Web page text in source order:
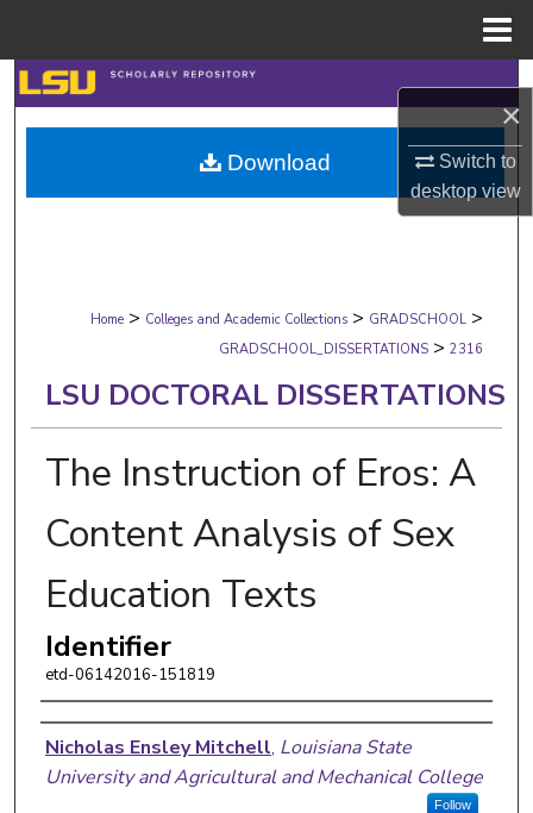
×
Switch to
desktopview
Search
Browse Collections
My Account
Digital Commons Network™
Home > Colleges and Academic Collections > GRADSCHOOL >
GRADSCHOOL_DISSERTATIONS > 2316
LSU DOCTORAL DISSERTATIONS
The Instruction of Eros: A
Content Analysis of Sex
Education Texts
Identifier
etd-06142016-151819
Author
Nicholas Ensley Mitchell, Louisiana State
University and Agricultural and Mechanical College
Follow
Download